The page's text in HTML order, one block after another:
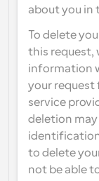
about you in
To delete
this request,
information
your request
service
deletion
to delete
not be able